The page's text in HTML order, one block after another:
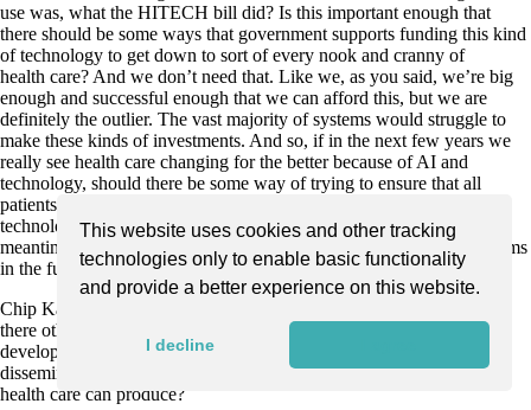
This website uses cookies and other tracking
technologies only to enable basic functionality
and provide a better experience on this website.
I decline
use was, what the HITECH bill did? Is this important enough that
there should be some ways that government supports funding this kind
of technology to get down to sort of every nook and cranny of
health care? And we don’t need that. Like we, as you said, we’re big
enough and successful enough that we can afford this, but we are
definitely the outlier. The vast majority of systems would struggle to
make these kinds of investments. And so, if in the next few years we
really see health care changing for the better because of AI and
technology, should there be some way of trying to ensure that all
patients and all systems have a way to access that kind of
technology? That might end up being the case. We’ll see. But in the
meantime, I’m hoping what we learn can benefit all healthcare systems
in the future.
Chip Kahn: So you’re actually bringing up one, but let me ask, are
there other changes, one or two in payment regulation, what AI and
developers do, that you think you’d like to see, to accelerate the
dissemination of all these really medical miracles that AI and
health care can produce?